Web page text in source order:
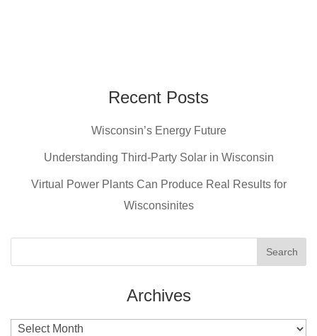
Recent Posts
Wisconsin’s Energy Future
Understanding Third-Party Solar in Wisconsin
Virtual Power Plants Can Produce Real Results for
Wisconsinites
Archives
Archives